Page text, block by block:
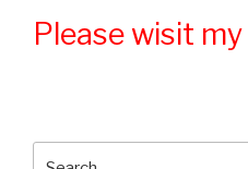
Please wisit my